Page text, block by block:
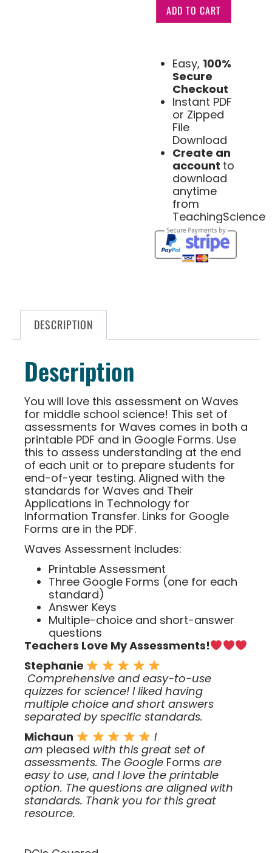
ADD TO CART
Easy, 100%
Secure
Checkout
Instant PDF
or Zipped
File
Download
Create an
account to
download
anytime
from
TeachingScience
DESCRIPTION
Description
You will love this assessment on Waves
for middle school science! This set of
assessments for Waves comes in both a
printable PDF and in Google Forms. Use
this to assess understanding at the end
of each unit or to prepare students for
end-of-year testing. Aligned with the
standards for Waves and Their
Applications in Technology for
Information Transfer. Links for Google
Forms are in the PDF.
Waves Assessment Includes:
Printable Assessment
Three Google Forms (one for each
standard)
Answer Keys
Multiple-choice and short-answer
questions
Teachers Love My Assessments!
Stephanie
Comprehensive and easy-to-use
quizzes for science! I liked having
multiple choice and short answers
separated by specific standards.
Michaun
I
am pleased with this great set of
assessments. The Google Forms are
easy to use, and I love the printable
option. The questions are aligned with
standards. Thank you for this great
resource.